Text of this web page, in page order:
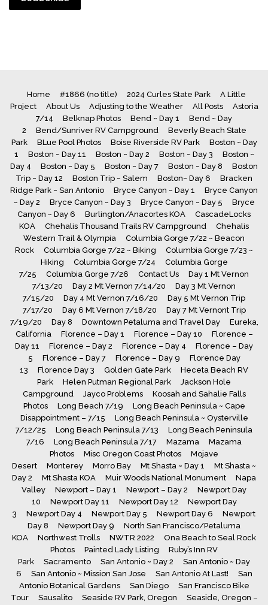
Home #1866 (no title) 2024 Curles State Park
A Little
Project
About Us Adjusting to the Weather All Posts
Astoria
7/14
Belknap Photos Bend ~ Day 1
Bend ~ Day
2
Bend/Sunriver RV Campground
Beverly Beach State
Park
BLue Pool Photos Boise Riverside RV Park
Boston ~ Day
1
Boston ~ Day 11 Boston ~ Day 2 Boston ~ Day 3
Boston ~
Day 4
Boston ~ Day 5 Boston ~ Day 7 Boston ~ Day 8
Boston
Trip ~ Day 12
Boston Trip ~ Salem Boston~ Day 6
Bracken
Ridge Park ~ San Antonio
Bryce Canyon ~ Day 1
Bryce Canyon
~ Day 2
Bryce Canyon ~ Day 3 Bryce Canyon ~ Day 5
Bryce
Canyon ~ Day 6
Burlington/Anacortes KOA
CascadeLocks
KOA
Chehalis Thousand Trails RV Campground
Chehalis
Western Trail & Olympia
Columbia Gorge 7/22 ~ Beacon
Rock
Columbia Gorge 7/22 ~ Biking
Columbia Gorge 7/23 ~
Hiking
Columbia Gorge 7/24
Columbia Gorge
7/25
Columbia Gorge 7/26 Contact Us
Day 1 Mt Vernon
7/13/20
Day 2 Mt Vernon 7/14/20
Day 3 Mt Vernon
7/15/20
Day 4 Mt Vernon 7/16/20
Day 5 Mt Vernon Trip
7/17/20
Day 6 Mt Vernon 7/18/20
Day 7 Mt Vernont Trip
7/19/20
Day 8 Downtown Petaluma and Travel Day
Eureka,
California
Florence – Day 1 Florence – Day 10
Florence –
Day 11
Florence – Day 2 Florence – Day 4
Florence – Day
5
Florence – Day 7 Florence – Day 9
Florence Day
13
Florence Day 3 Golden Gate Park
Heceta Beach RV
Park
Helen Putman Regional Park
Jackson Hole
Campground
Jayco Problems
Koosah and Sahalie Falls
Photos
Long Beach 7/19
Long Beach Peninsula ~ Cape
Disappointment – 7/15
Long Beach Peninsula ~ Oysterville
7/12/25
Long Beach Peninsula 7/13
Long Beach Peninsula
7/16
Long Beach Peninsula 7/17 Mazama
Mazama
Photos
Misc Oregon Coast Photos
Mojave
Desert
Monterey Morro Bay Mt Shasta ~ Day 1
Mt Shasta ~
Day 2
Mt Shasta KOA Muir Woods National Monument
Napa
Valley
Newport – Day 1 Newport – Day 2
Newport Day
10
Newport Day 11 Newport Day 12
Newport Day
3
Newport Day 4 Newport Day 5 Newport Day 6
Newport
Day 8
Newport Day 9
North San Francisco/Petaluma
KOA
Northwest Trolls NWTR 2022
Ona Beach to Seal Rock
Photos
Painted Lady Listing
Ruby’s Inn RV
Park
Sacramento San Antonio ~ Day 2
San Antonio ~ Day
6
San Antonio ~ Mission San Jose San Antonio At Last!
San
Antonio Botanical Gardens
San Diego
San Francisco Bike
Tour
Sausalito Seaside RV Park, Oregon Seaside, Oregon –